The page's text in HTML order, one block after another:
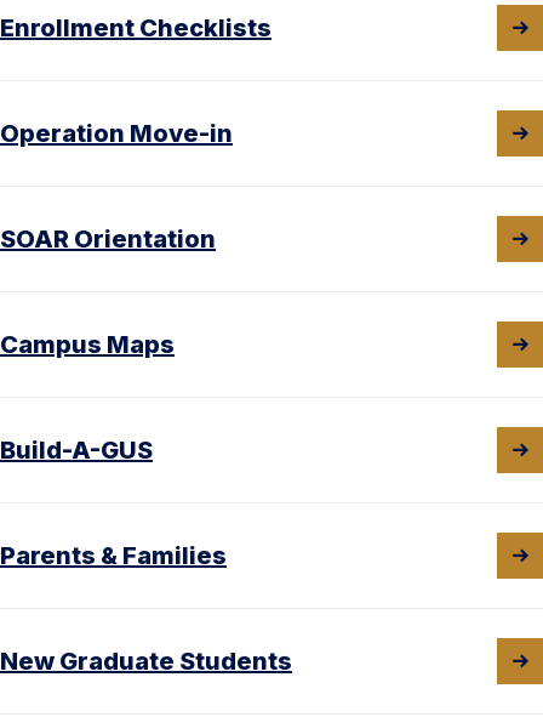
Enrollment Checklists
Operation Move-in
SOAR Orientation
Campus Maps
Build-A-GUS
Parents & Families
New Graduate Students